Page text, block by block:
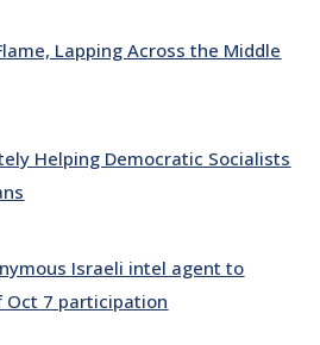
Lapping Across the Middle
Helping Democratic Socialists
Israeli intel agent to
Oct 7 participation